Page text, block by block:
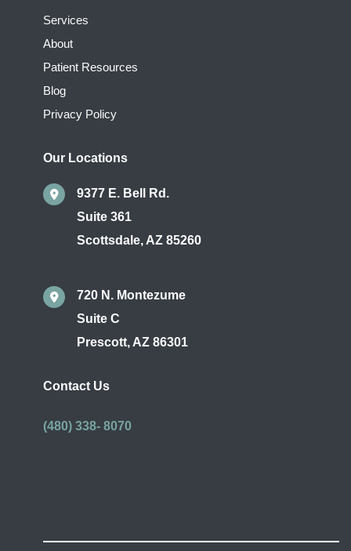
Services
About
Patient Resources
Blog
Privacy Policy
Our Locations
9377 E. Bell Rd.
Suite 361
Scottsdale, AZ 85260
720 N. Montezume
Suite C
Prescott,AZ 86301
Contact Us
(480) 338- 8070